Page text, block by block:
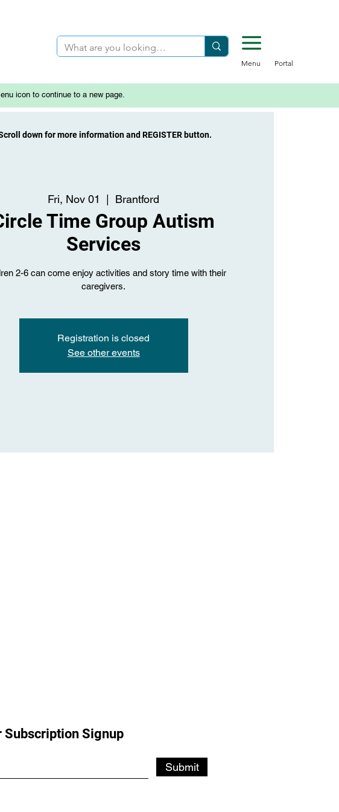
Menu Portal
icon to continue to a new page.
Fri, Nov 01
  |
Brantford
Time Group Autism
Services
2-6 can come enjoy activities and story time with their
caregivers.
Registration is closed
See other events
down for more information and REGISTER button.
Subscription Signup
Submit